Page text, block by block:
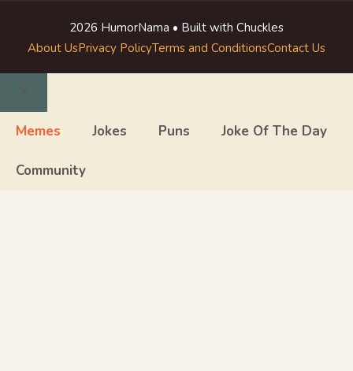
2026 HumorNama • Built with Chuckles
About UsPrivacy PolicyTerms and ConditionsContact Us
Close
Memes Jokes Puns Joke Of The Day
Community